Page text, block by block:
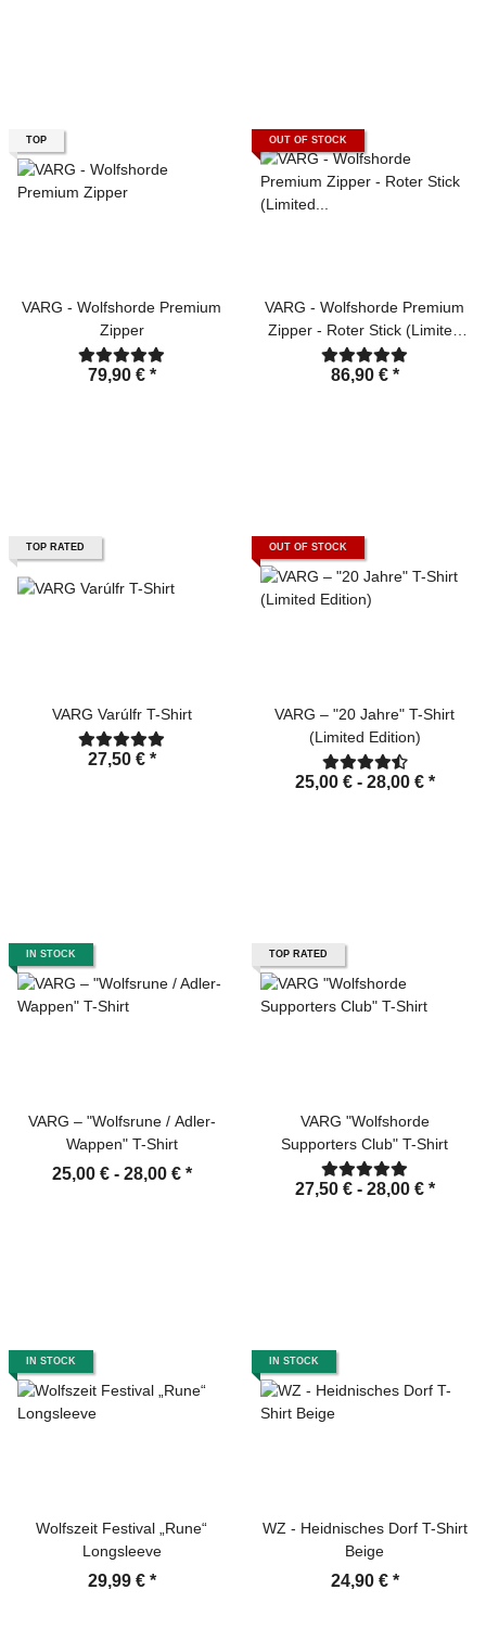
TOP
VARG - Wolfshorde Premium
Zipper
79,90 € *
OUT OF STOCK
VARG - Wolfshorde Premium
Zipper - Roter Stick (Limited
Edition)
86,90 € *
TOP RATED
VARG Varúlfr T-Shirt
27,50 € *
OUT OF STOCK
VARG – "20 Jahre" T-Shirt
(Limited Edition)
25,00 € - 28,00 € *
IN STOCK
VARG – "Wolfsrune / Adler-
Wappen" T-Shirt
25,00 € - 28,00 € *
TOP RATED
VARG "Wolfshorde
Supporters Club" T-Shirt
27,50 € - 28,00 € *
IN STOCK
Wolfszeit Festival „Rune“
Longsleeve
29,99 € *
IN STOCK
WZ - Heidnisches Dorf T-Shirt
Beige
24,90 € *